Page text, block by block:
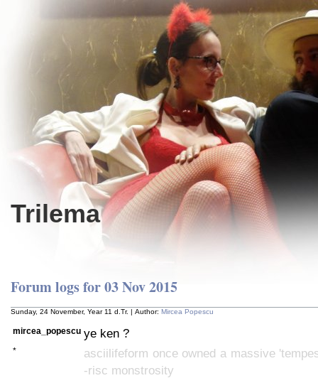
Trilema
Forum logs for 03 Nov 2015
Sunday, 24 November, Year 11 d.Tr. | Author: Mircea Popescu
mircea_popescu ye ken ?
*
asciilifeform once owned a massive
-risc monstrosity